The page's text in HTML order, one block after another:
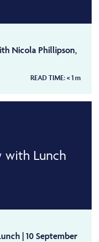
Nicola Phillipson,
READ TIME:< 1m
with Lunch
| 10 September